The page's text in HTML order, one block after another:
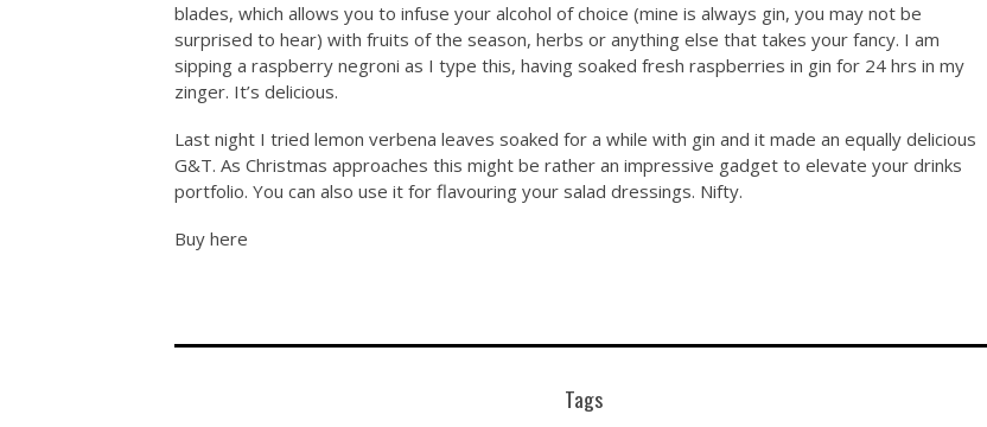
blades, which allows you to infuse your alcohol of choice (mine is always gin, you may not be
surprised to hear) with fruits of the season, herbs or anything else that takes your fancy. I am
sipping a raspberry negroni as I type this, having soaked fresh raspberries in gin for 24 hrs in my
zinger. It’s delicious.
Last night I tried lemon verbena leaves soaked for a while with gin and it made an equally delicious
G&T. As Christmas approaches this might be rather an impressive gadget to elevate your drinks
portfolio. You can also use it for flavouring your salad dressings. Nifty.
Buy here
Tags